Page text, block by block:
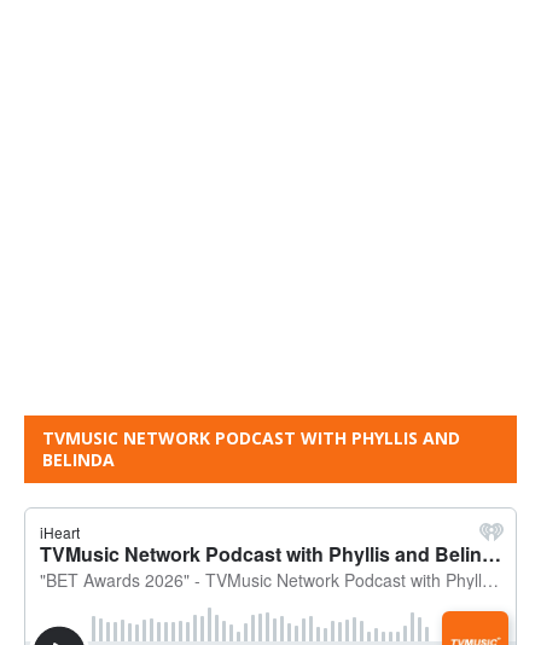
TVMUSIC NETWORK PODCAST WITH PHYLLIS AND
BELINDA